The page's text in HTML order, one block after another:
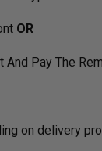
OR
And Pay The
on delivery